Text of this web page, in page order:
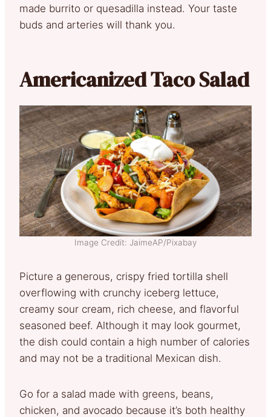
made burrito or quesadilla instead. Your taste
buds and arteries will thank you.
Americanized Taco Salad
Image Credit: JaimeAP/Pixabay
Picture a generous, crispy fried tortilla shell
overflowing with crunchy iceberg lettuce,
creamy sour cream, rich cheese, and flavorful
seasoned beef. Although it may look gourmet,
the dish could contain a high number of calories
and may not be a traditional Mexican dish.
Go for a salad made with greens, beans,
chicken, and avocado because it’s both healthy